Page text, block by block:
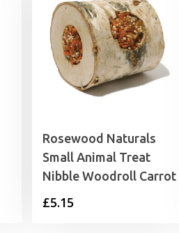
Rosewood Naturals
Small Animal Treat
Nibble Woodroll Carrot
£5.15